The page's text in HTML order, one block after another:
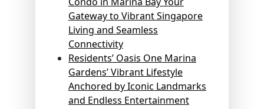
Gateway to Vibrant Singapore
Living and Seamless
Connectivity
Residents’ Oasis One Marina
Gardens’ Vibrant Lifestyle
Anchored by Iconic Landmarks
and Endless Entertainment